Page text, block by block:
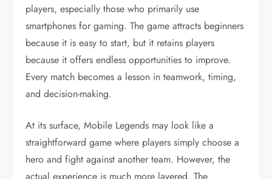
players, especially those who primarily use
smartphones for gaming. The game attracts beginners
because it is easy to start, but it retains players
because it offers endless opportunities to improve.
Every match becomes a lesson in teamwork, timing,
and decision-making.
At its surface, Mobile Legends may look like a
straightforward game where players simply choose a
hero and fight against another team. However, the